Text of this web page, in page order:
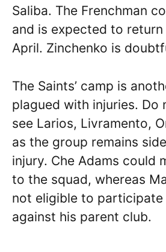
Saliba. The Frenchman
and is expected to
April. Zinchenko is
The Saints’ camp is
plagued with injuries. Do
see Larios, Livramento,
as the group remains
injury. Che Adams could
to the squad, whereas
not eligible to
against his parent club.